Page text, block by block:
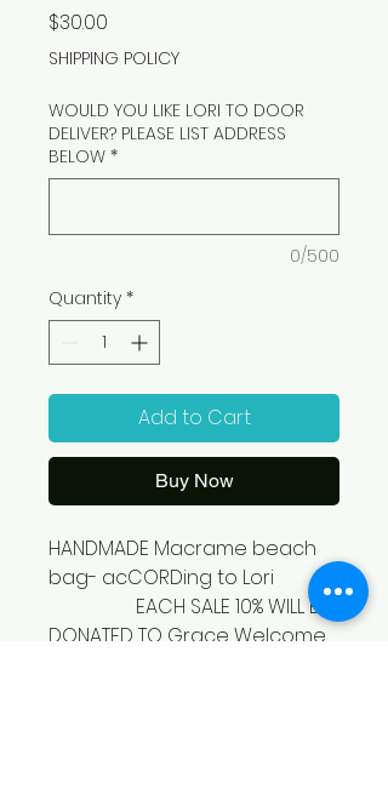
$30.00
SHIPPING POLICY
WOULD YOU LIKE LORI TO DOOR
DELIVER? PLEASE LIST ADDRESS
BELOW *
0/500
Quantity *
Add to Cart
Buy Now
HANDMADE Macrame beach
bag- acCORDing to Lori
DONATED TO Grace Welcome